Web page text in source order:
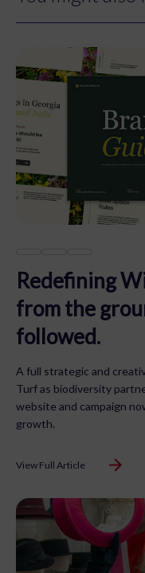
Redefining
from the
followed.
A full strategic and
Turf as biodiversity
website and campaign
growth.
View Full Article